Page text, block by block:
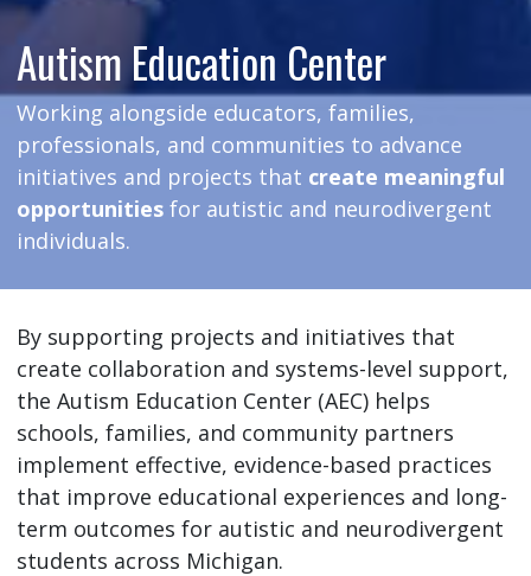
Autism Education Center
Working alongside educators, families,
professionals, and communities to advance
initiatives and projects that create meaningful
opportunitiesfor autistic and neurodivergent
individuals.
By supporting projects and initiatives that
create collaboration and systems-level support,
the Autism Education Center (AEC) helps
schools, families, and community partners
implement effective, evidence-based practices
that improve educational experiences and long-
term outcomes for autistic and neurodivergent
students across Michigan.